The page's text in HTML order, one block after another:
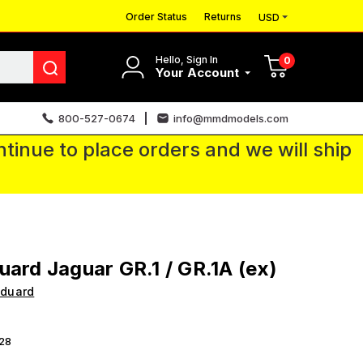
Order Status Returns USD
Hello, Sign In
Your Account
0
800-527-0674 info@mmdmodels.com
to place orders and we will ship
Jaguar GR.1 / GR.1A (ex)